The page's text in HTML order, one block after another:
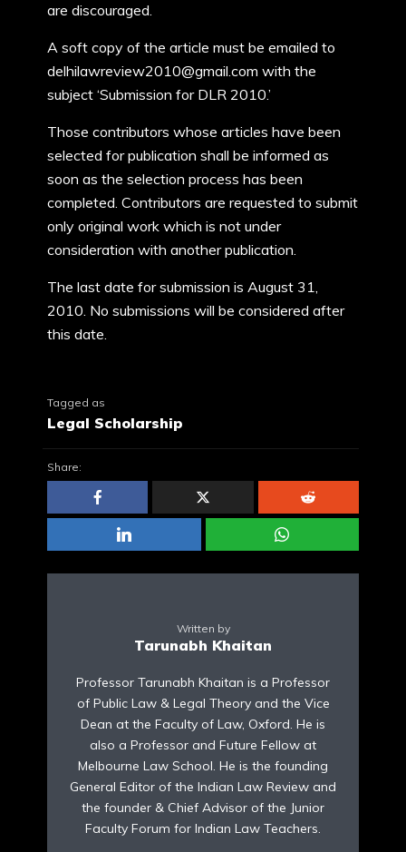
are discouraged.
A soft copy of the article must be emailed to
delhilawreview2010@gmail.com with the
subject ‘Submission for DLR 2010.’
Those contributors whose articles have been
selected for publication shall be informed as
soon as the selection process has been
completed. Contributors are requested to submit
only original work which is not under
consideration with another publication.
The last date for submission is August 31,
2010. No submissions will be considered after
this date.
Tagged as
Legal Scholarship
Share:
Written by
Tarunabh Khaitan
Professor Tarunabh Khaitan is a Professor
of Public Law & Legal Theory and the Vice
Dean at the Faculty of Law, Oxford. He is
also a Professor and Future Fellow at
Melbourne Law School. He is the founding
General Editor of the Indian Law Review and
the founder & Chief Advisor of the Junior
Faculty Forum for Indian Law Teachers.